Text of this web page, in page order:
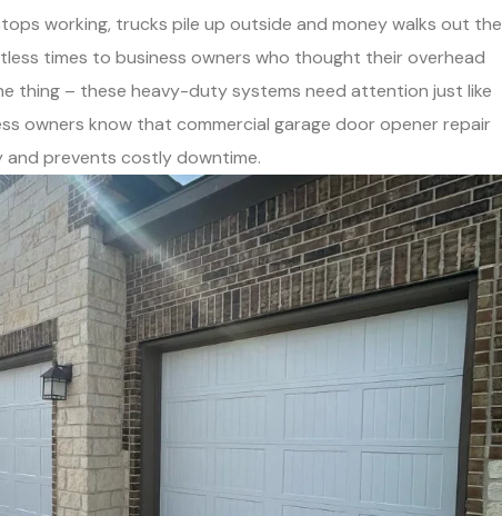
working, trucks pile up outside and money walks out the
times to business owners who thought their overhead
thing – these heavy-duty systems need attention just like
owners know that commercial garage door opener repair
prevents costly downtime.